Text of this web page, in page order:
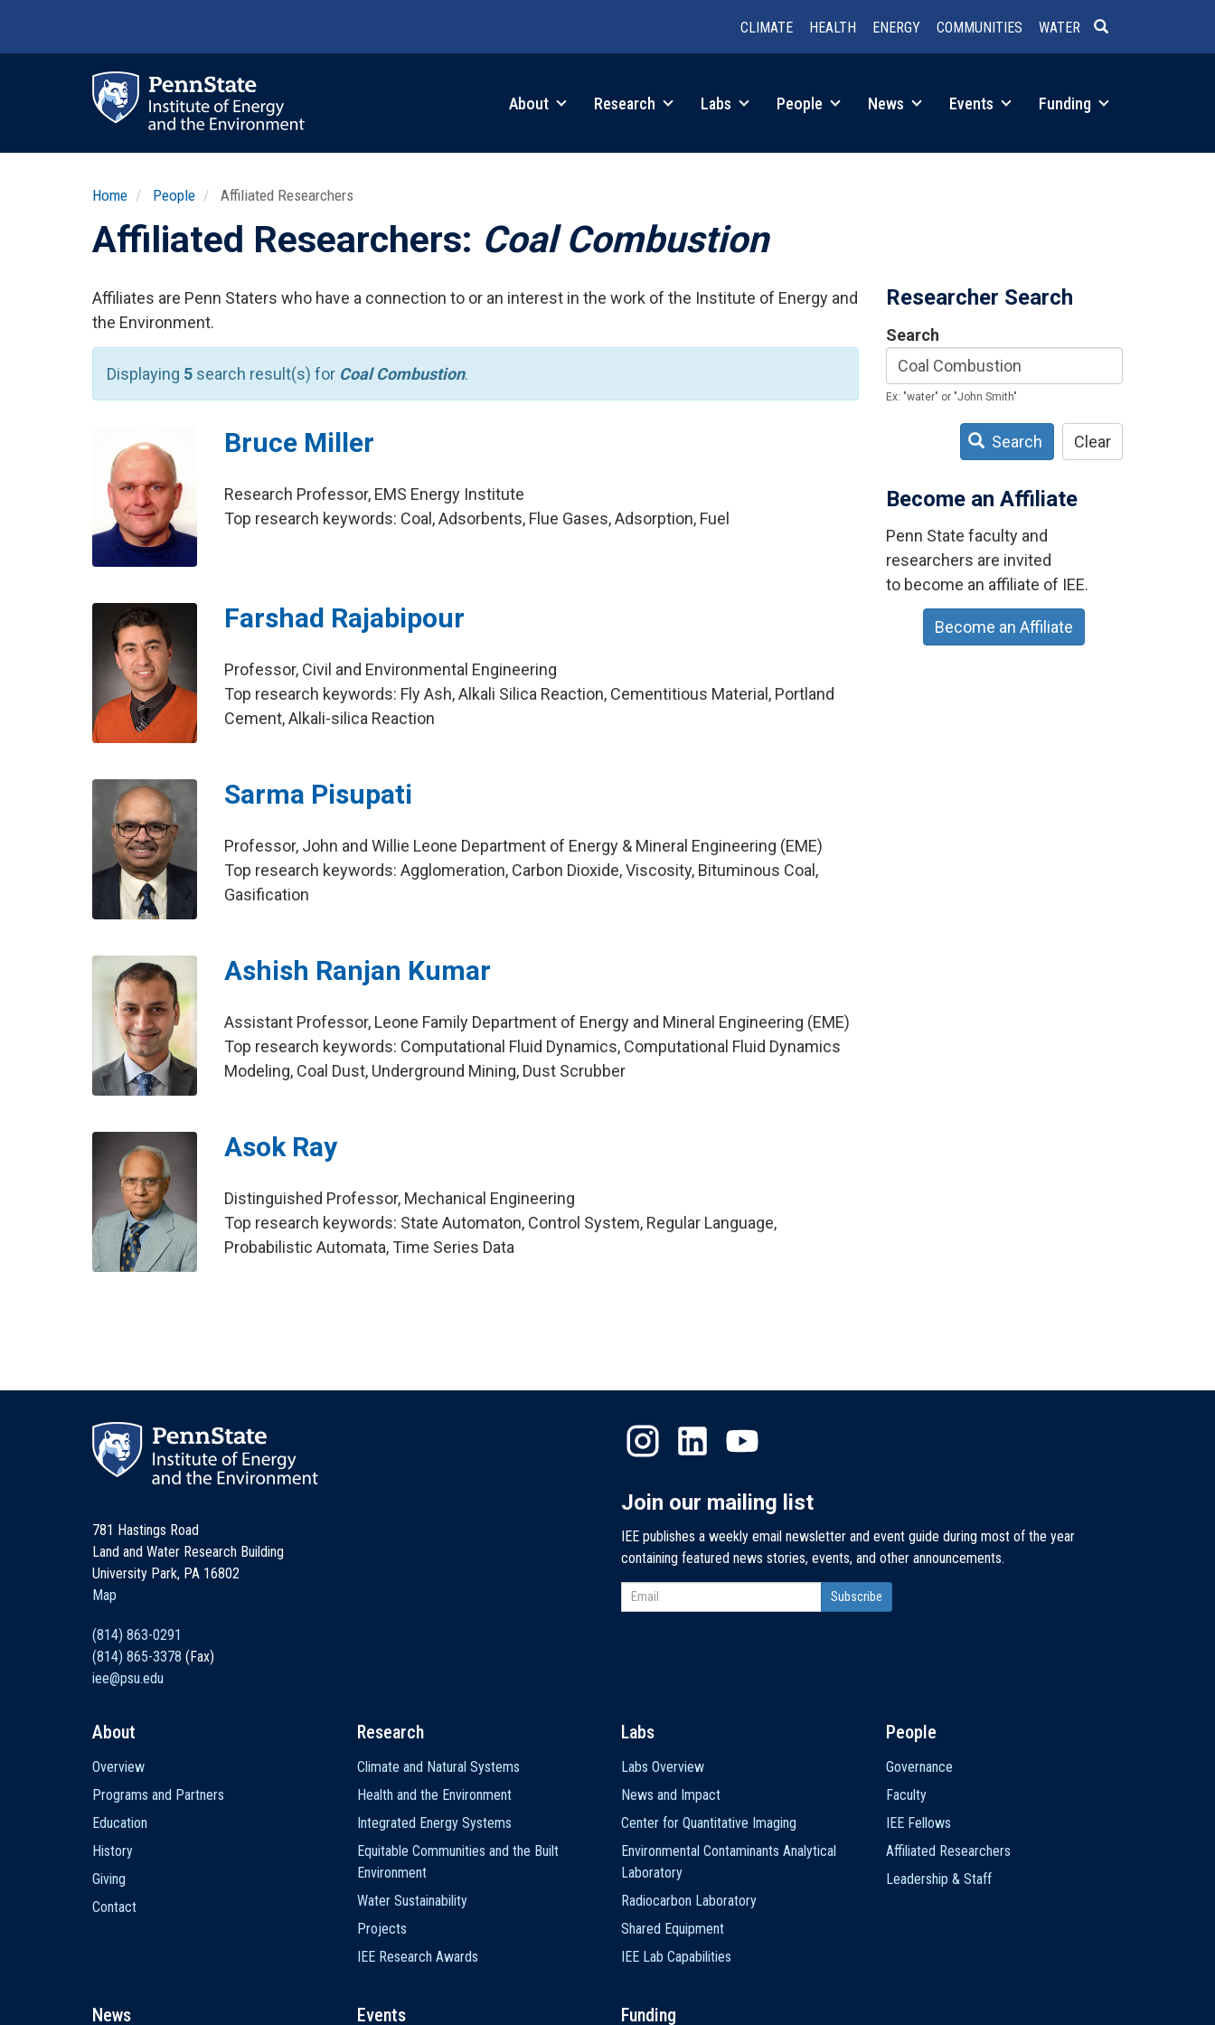
CLIMATE HEALTH ENERGY COMMUNITIES WATER
About Research Labs People News Events Funding
Home People Affiliated Researchers
Affiliated Researchers: Coal Combustion
Affiliates are Penn Staters who have a connection to or an interest in the work of the Institute of Energy and
the Environment.
Displaying 5 search result(s) for Coal Combustion.
Bruce Miller
Research Professor, EMS Energy Institute
Top research keywords: Coal, Adsorbents, Flue Gases, Adsorption, Fuel
Farshad Rajabipour
Professor, Civil and Environmental Engineering
Top research keywords: Fly Ash, Alkali Silica Reaction, Cementitious Material, Portland
Cement, Alkali-silica Reaction
Sarma Pisupati
Professor, John and Willie Leone Department of Energy & Mineral Engineering (EME)
Top research keywords: Agglomeration, Carbon Dioxide, Viscosity, Bituminous Coal,
Gasification
Ashish Ranjan Kumar
Assistant Professor, Leone Family Department of Energy and Mineral Engineering (EME)
Top research keywords: Computational Fluid Dynamics, Computational Fluid Dynamics
Modeling, Coal Dust, Underground Mining, Dust Scrubber
Asok Ray
Distinguished Professor, Mechanical Engineering
Top research keywords: State Automaton, Control System, Regular Language,
Probabilistic Automata, Time Series Data
Researcher Search
Search
Ex: "water" or "John Smith"
Search Clear
Become an Affiliate
Penn State faculty and
researchers are invited
to become an affiliate of IEE.
Become an Affiliate
781 Hastings Road
Land and Water Research Building
University Park, PA 16802
Map
(814) 863-0291
(814) 865-3378 (Fax)
iee@psu.edu
Join our mailing list
IEE publishes a weekly email newsletter and event guide during most of the year
containing featured news stories, events, and other announcements.
navigation
About
Overview
Programs and Partners
Education
History
Giving
Contact
Research
Climate and Natural Systems
Health and the Environment
Integrated Energy Systems
Equitable Communities and the Built
Environment
Water Sustainability
Projects
IEE Research Awards
Labs
Labs Overview
News and Impact
Center for Quantitative Imaging
Environmental Contaminants Analytical
Laboratory
Radiocarbon Laboratory
Shared Equipment
IEE Lab Capabilities
People
Governance
Faculty
IEE Fellows
Affiliated Researchers
Leadership & Staff
News Events Funding